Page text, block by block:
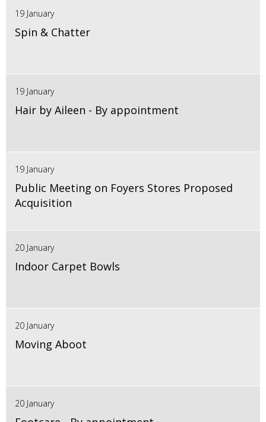
19 January
Spin & Chatter
19 January
Hair by Aileen - By appointment
19 January
Public Meeting on Foyers Stores Proposed
Acquisition
20 January
Indoor Carpet Bowls
20 January
Moving Aboot
20 January